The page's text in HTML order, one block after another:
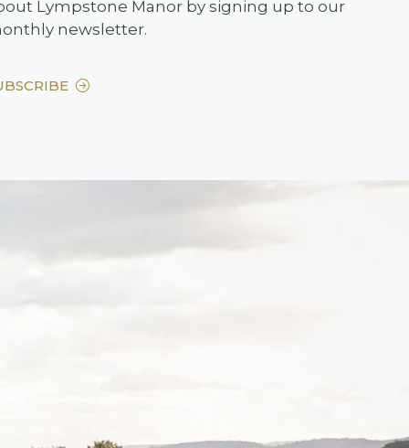
Lympstone Manor by signing up to our
newsletter.